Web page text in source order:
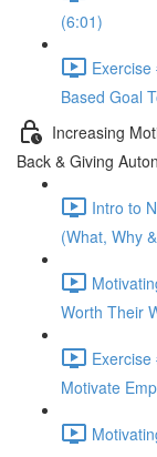
(6:01)
Based Goal
Increasing
Back & Giving
Intro to
(What, Why
Worth Their
Motivate